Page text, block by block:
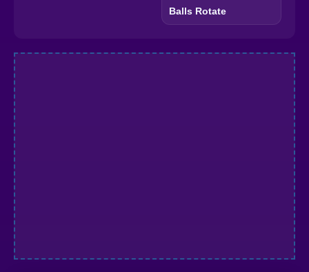
Balls Rotate